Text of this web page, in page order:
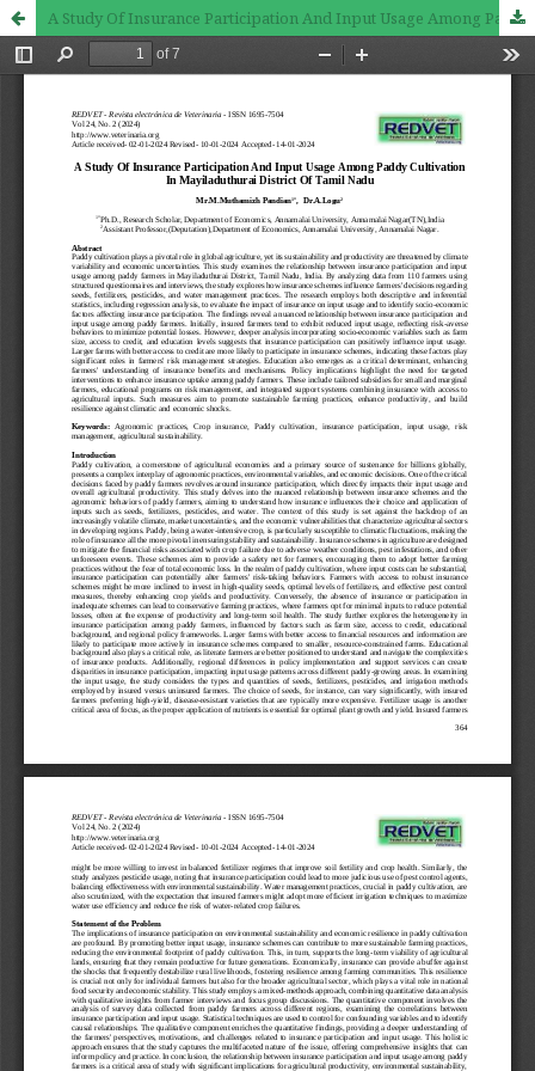
A Study Of Insurance Participation And Input Usage Among Paddy Cultivation In Mayiladuthurai District Of Tamil Nadu